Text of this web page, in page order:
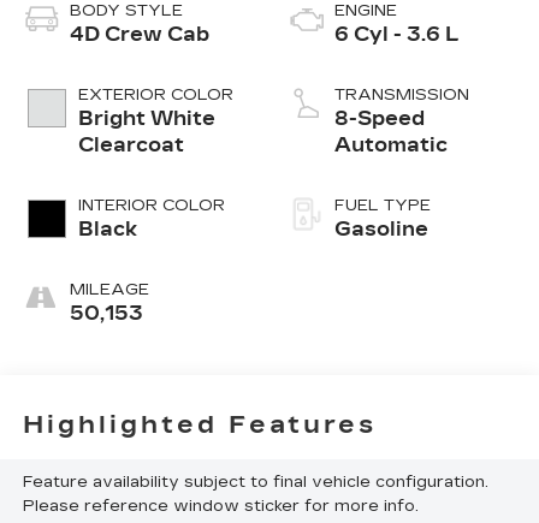
BODY STYLE
4D Crew Cab
EXTERIOR COLOR
Bright White
Clearcoat
INTERIOR COLOR
Black
MILEAGE
50,153
ENGINE
6 Cyl - 3.6 L
TRANSMISSION
8-Speed
Automatic
FUEL TYPE
Gasoline
Highlighted Features
Feature availability subject to final vehicle configuration.
Please reference window sticker for more info.